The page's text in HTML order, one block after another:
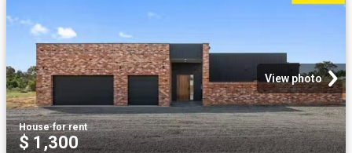
View photo
House·for rent
$ 1,300